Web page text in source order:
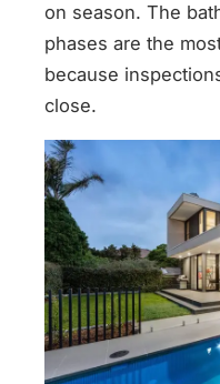
on season. The
phases are the
because
close.